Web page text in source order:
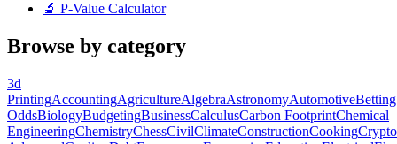
🔬 P-Value Calculator
Browse by category
3d
PrintingAccountingAgricultureAlgebraAstronomyAutomotiveBetting
OddsBiologyBudgetingBusinessCalculusCarbon FootprintChemical
EngineeringChemistryChessCivilClimateConstructionCookingCrypto